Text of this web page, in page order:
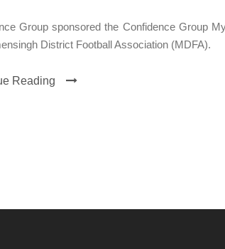
Group sponsored the Confidence Group
District Football Association (MDFA).
Reading